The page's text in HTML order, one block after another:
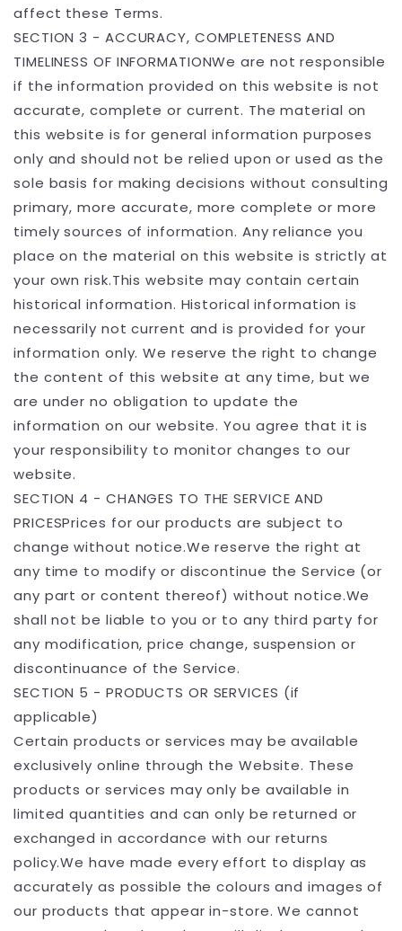
affect these Terms.
SECTION 3 - ACCURACY, COMPLETENESS AND
TIMELINESS OF INFORMATIONWe are not responsible
if the information provided on this website is not
accurate, complete or current. The material on
this website is for general information purposes
only and should not be relied upon or used as the
sole basis for making decisions without consulting
primary, more accurate, more complete or more
timely sources of information. Any reliance you
place on the material on this website is strictly at
your own risk.This website may contain certain
historical information. Historical information is
necessarily not current and is provided for your
information only. We reserve the right to change
the content of this website at any time, but we
are under no obligation to update the
information on our website. You agree that it is
your responsibility to monitor changes to our
website.
SECTION 4 - CHANGES TO THE SERVICE AND
PRICESPrices for our products are subject to
change without notice.We reserve the right at
any time to modify or discontinue the Service (or
any part or content thereof) without notice.We
shall not be liable to you or to any third party for
any modification, price change, suspension or
discontinuance of the Service.
SECTION 5 - PRODUCTS OR SERVICES (if
applicable)
Certain products or services may be available
exclusively online through the Website. These
products or services may only be available in
limited quantities and can only be returned or
exchanged in accordance with our returns
policy.We have made every effort to display as
accurately as possible the colours and images of
our products that appear in-store. We cannot